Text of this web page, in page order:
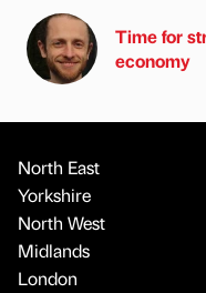
Time for
economy
North East
Yorkshire
North West
Midlands
London